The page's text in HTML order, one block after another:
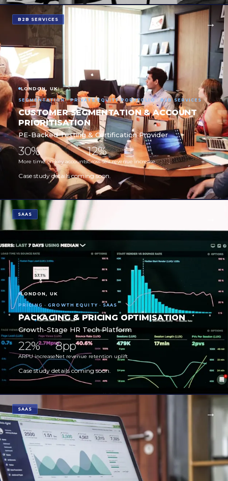
B2B SERVICES
LONDON, UK
SEGMENTATION · PRIVATE EQUITY PORTFOLIO · B2B SERVICES
CUSTOMER SEGMENTATION & ACCOUNT
PRIORITISATION
PE-Backed Testing & Certification Provider
30%
More time on key accounts
12%
Cross-sell revenue increase
Case study details coming soon.
SAAS
LONDON, UK
PRICING · GROWTH EQUITY · SAAS
PACKAGING & PRICING OPTIMISATION
Growth-Stage HR Tech Platform
22%
ARPU increase
8pp
Net revenue retention uplift
Case study details coming soon.
SAAS